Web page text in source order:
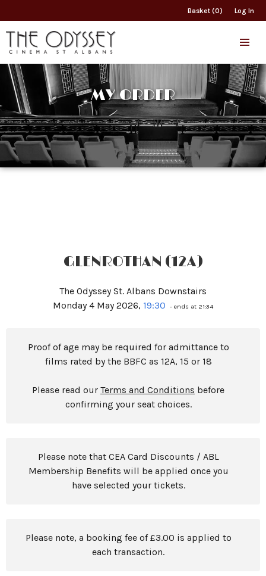
Basket (0) Log In
MY ORDER
GLENROTHAN (12A)
The Odyssey St. Albans Downstairs
Monday 4 May 2026, 19:30 - ends at 21:34
Proof of age may be required for admittance to
films rated by the BBFC as 12A, 15 or 18
Please read our Terms and Conditions before
confirming your seat choices.
Please note that CEA Card Discounts / ABL
Membership Benefits will be applied once you
have selected your tickets.
Please note, a booking fee of £3.00 is applied to
each transaction.